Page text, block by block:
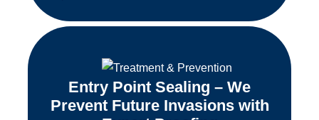
Entry Point Sealing – We
Prevent Future Invasions with